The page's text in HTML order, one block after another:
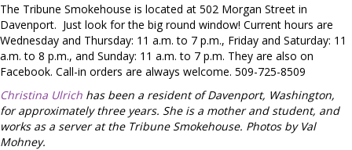
The Tribune Smokehouse is located at 502 Morgan Street in
Davenport. Just look for the big round window! Current hours are
Wednesday and Thursday: 11 a.m. to 7 p.m., Friday and Saturday: 11
a.m. to 8 p.m., and Sunday: 11 a.m. to 7 p.m. They are also on
Facebook. Call-in orders are always welcome. 509-725-8509
Christina Ulrich has been a resident of Davenport, Washington,
for approximately three years. She is a mother and student, and
works as a server at the Tribune Smokehouse. Photos by Val
Mohney.